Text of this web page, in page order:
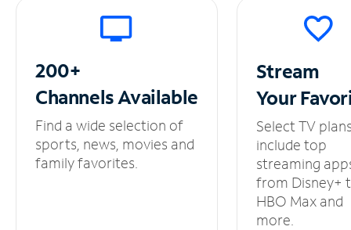
200+
ChannelsAvailable
Find a wide selection of
sports, news, movies and
family favorites.
Stream
Your
Select TV
include top
streaming
from Disney+
HBO Max and
more.